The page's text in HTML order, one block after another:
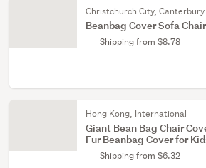
Christchurch City, Canterbury
Beanbag Cover Sofa
Shipping from $8.78
Hong Kong, International
Giant Bean Bag Chair
Fur Beanbag Cover for
Shipping from $6.32